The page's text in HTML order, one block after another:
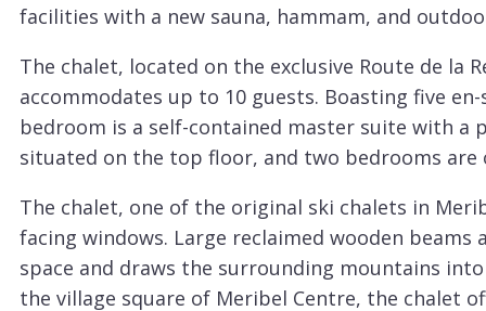
La
Arcs
Les
Megève
Méribel
facilities with a new sauna, hammam, and
The chalet, located on the exclusive Route de la
accommodates up to 10 guests. Boasting five
bedroom is a self-contained master suite with a
situated on the top floor, and two bedrooms
The chalet, one of the original ski chalets in
facing windows. Large reclaimed wooden
space and draws the surrounding mountains
the village square of Meribel Centre, the chalet